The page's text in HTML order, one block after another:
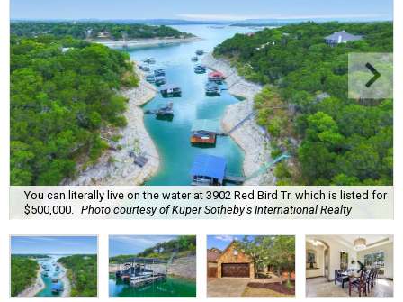
You can literally live on the water at 3902 Red Bird Tr. which is listed for
$500,000.
Photo courtesy of Kuper Sotheby's International Realty